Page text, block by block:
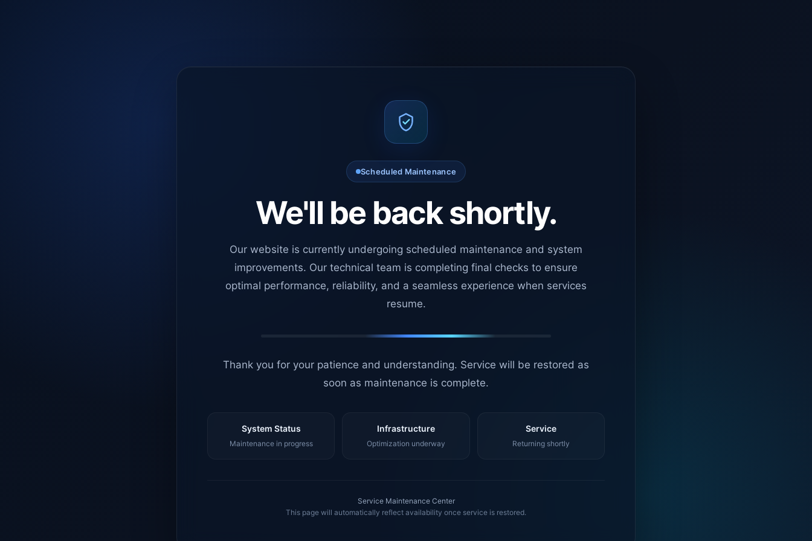
Scheduled Maintenance
We'll be back shortly.
Our website is currently undergoing scheduled maintenance and system
improvements. Our technical team is completing final checks to ensure
optimal performance, reliability, and a seamless experience when services
resume.
Thank you for your patience and understanding. Service will be restored as
soon as maintenance is complete.
System Status
Maintenance in progress
Infrastructure
Optimization underway
Service
Returning shortly
Service Maintenance Center
This page will automatically reflect availability once service is restored.